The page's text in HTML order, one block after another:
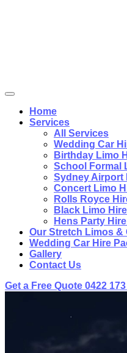
Home
Services
All Services
Wedding Car
Birthday Limo
School Formal
Sydney Airport
Concert Limo
Rolls Royce
Black Limo
Hens Party
Our Stretch Limos &
Wedding Car Hire
Gallery
Contact Us
Get a Free Quote 0422